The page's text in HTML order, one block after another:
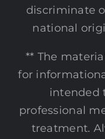
discriminate
national
** The
for
intended
professional
treatment.